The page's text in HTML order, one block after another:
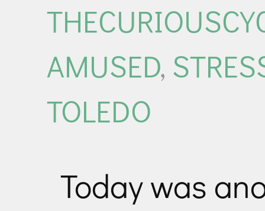
AMUSED,
TOLEDO
Today was